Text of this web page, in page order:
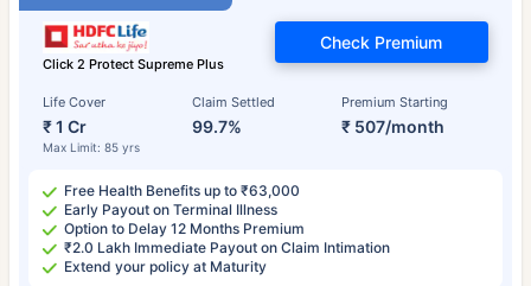
Click 2 Protect Supreme Plus
Life Cover
₹ 1 Cr
Max Limit: 85 yrs
Claim Settled
99.7%
Premium Starting
₹ 507/month
Check Premium
Free Health Benefits up to ₹63,000
Early Payout on Terminal Illness
Option to Delay 12 Months Premium
₹2.0 Lakh Immediate Payout on Claim Intimation
Extend your policy at Maturity